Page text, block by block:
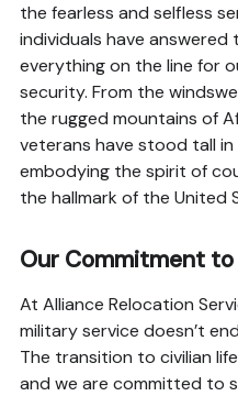
the fearless and selfless
individuals have
everything on the line for
security. From the
the rugged mountains of
veterans have stood tall
embodying the spirit of
the hallmark of the United
Our Commitment
At Alliance Relocation
military service doesn’t
The transition to civilian
and we are committed to